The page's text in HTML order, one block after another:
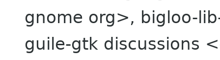
gnome org>, bigloo-
guile-gtk discussions